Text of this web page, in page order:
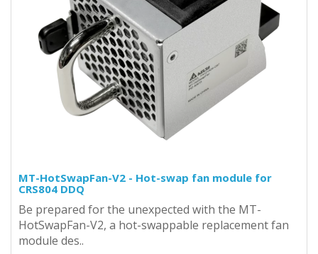
MT-HotSwapFan-V2 - Hot-swap fan module for
CRS804 DDQ
Be prepared for the unexpected with the MT-
HotSwapFan-V2, a hot-swappable replacement fan
module des..